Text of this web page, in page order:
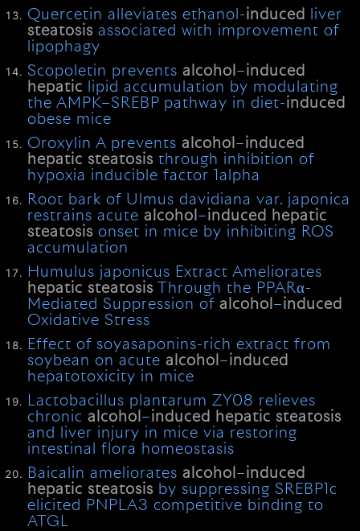
Quercetin alleviates ethanol-induced
liver
steatosis associated with improvement of
lipophagy
Scopoletin preventsalcohol –induced
hepatic lipid accumulation by modulating
the AMPK–SREBP pathway in diet-induced
obese mice
Oroxylin A preventsalcohol –induced
hepatic steatosis through inhibition of
hypoxia inducible factor 1alpha
Root bark of Ulmus davidiana var. japonica
restrains acutealcohol –induced
hepatic
steatosis onset in mice by inhibiting ROS
accumulation
Humulus japonicus Extract Ameliorates
hepatic steatosis Through the PPARα-
Mediated Suppression ofalcohol –induced
Oxidative Stress
Effect of soyasaponins-rich extract from
soybean on acutealcohol –induced
hepatotoxicity in mice
Lactobacillus plantarum ZY08 relieves
chronicalcohol –induced hepatic steatosis
and liver injury in mice via restoring
intestinal flora homeostasis
Baicalin amelioratesalcohol –induced
hepatic steatosis by suppressing SREBP1c
elicited PNPLA3 competitive binding to
ATGL